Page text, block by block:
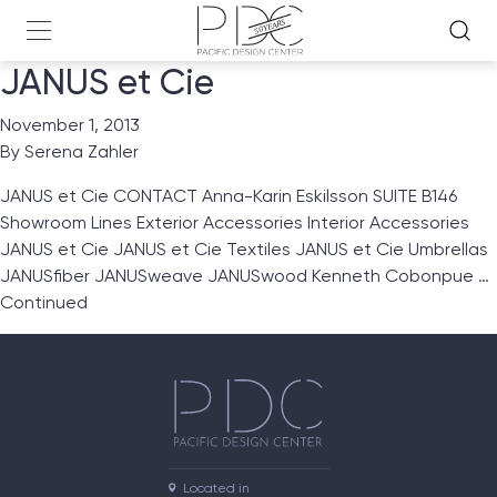
JANUS et Cie
November 1, 2013
By Serena Zahler
JANUS et Cie CONTACT Anna-Karin Eskilsson SUITE B146
Showroom Lines Exterior Accessories Interior Accessories
JANUS et Cie JANUS et Cie Textiles JANUS et Cie Umbrellas
JANUSfiber JANUSweave JANUSwood Kenneth Cobonpue …
Continued
Located in